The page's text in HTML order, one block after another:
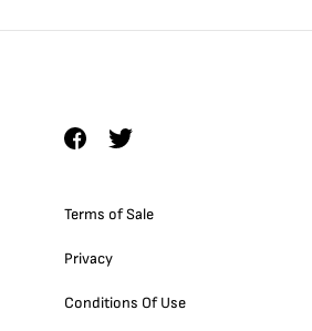
Terms of Sale
Privacy
Conditions Of Use